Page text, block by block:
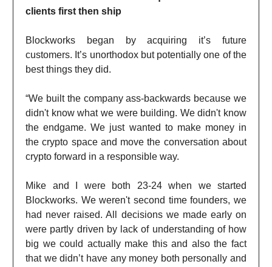
clients first then ship
Blockworks began by acquiring it’s future
customers. It’s unorthodox but potentially one of the
best things they did.
“We built the company ass-backwards because we
didn't know what we were building. We didn't know
the endgame. We just wanted to make money in
the crypto space and move the conversation about
crypto forward in a responsible way.
Mike and I were both 23-24 when we started
Blockworks. We weren't second time founders, we
had never raised. All decisions we made early on
were partly driven by lack of understanding of how
big we could actually make this and also the fact
that we didn’t have any money both personally and